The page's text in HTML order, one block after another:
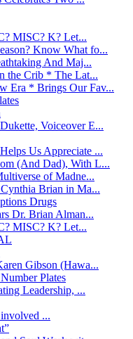
MISC? K? Let...
Know What fo...
And Maj...
the Crib * The Lat...
Era * Brings Our Fav...
Voiceover E...
Us Appreciate ...
(And Dad), With L...
of Madne...
Brian in Ma...
Drugs
Dr. Brian Alman...
MISC? K? Let...
Gibson (Hawa...
Plates
Leadership, ...
...